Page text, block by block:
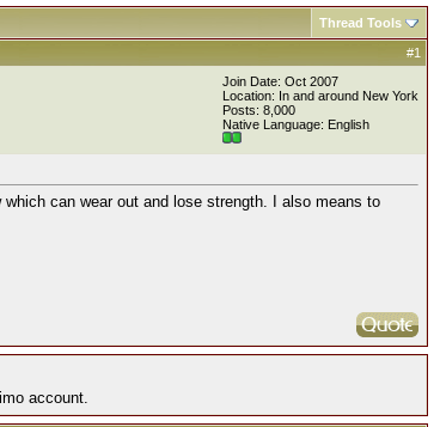
Thread Tools
#1
Join Date: Oct 2007
Location: In and around New York
Posts: 8,000
Native Language: English
can wear out and lose strength. I also means to
account.